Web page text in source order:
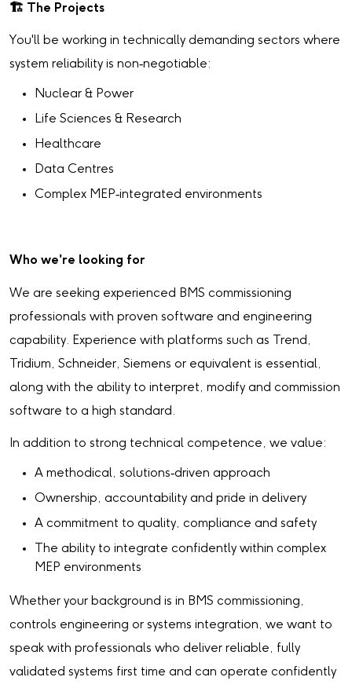
🏗 ️ The Projects
You'll be working in technically demanding sectors where
system reliability is non‑negotiable:
Nuclear & Power
Life Sciences & Research
Healthcare
Data Centres
Complex MEP‑integrated environments
Who we're looking for
We are seeking experienced BMS commissioning
professionals with proven software and engineering
capability. Experience with platforms such as Trend,
Tridium, Schneider, Siemens or equivalent is essential,
along with the ability to interpret, modify and commission
software to a high standard.
In addition to strong technical competence, we value:
A methodical, solutions‑driven approach
Ownership, accountability and pride in delivery
A commitment to quality, compliance and safety
The ability to integrate confidently within complex
MEP environments
Whether your background is in BMS commissioning,
controls engineering or systems integration, we want to
speak with professionals who deliver reliable, fully
validated systems first time and can operate confidently